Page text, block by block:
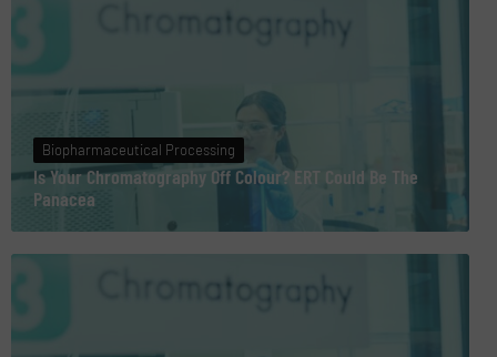
Biopharmaceutical Processing
Is Your Chromatography Off Colour? ERT Could Be The
Panacea